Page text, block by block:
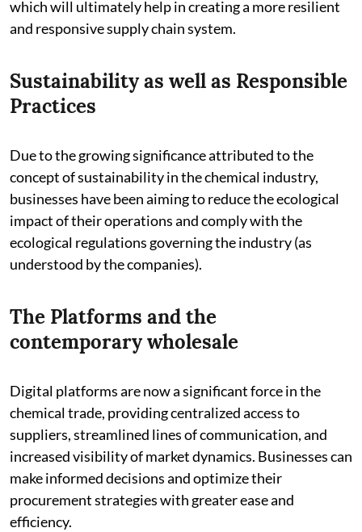
which will ultimately help in creating a more resilient
and responsive supply chain system.
Sustainability as well as Responsible
Practices
Due to the growing significance attributed to the
concept of sustainability in the chemical industry,
businesses have been aiming to reduce the ecological
impact of their operations and comply with the
ecological regulations governing the industry (as
understood by the companies).
The Platforms and the
contemporary wholesale
Digital platforms are now a significant force in the
chemical trade, providing centralized access to
suppliers, streamlined lines of communication, and
increased visibility of market dynamics. Businesses can
make informed decisions and optimize their
procurement strategies with greater ease and
efficiency.